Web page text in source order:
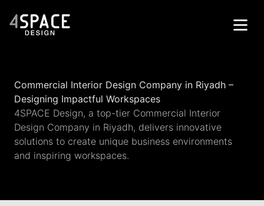
Projects
Services
About
Commercial Interior Design Company in Riyadh –
Designing Impactful Workspaces
4SPACE Design, a top-tier Commercial Interior
Design Company in Riyadh, delivers innovative
solutions to create unique business environments
and inspiring workspaces.